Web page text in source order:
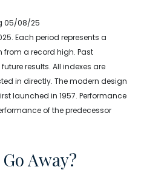
05/08/25
Each period represents a
from a record high. Past
results. All indexes are
in directly. The modern design
launched in 1957. Performance
of the predecessor
Away?